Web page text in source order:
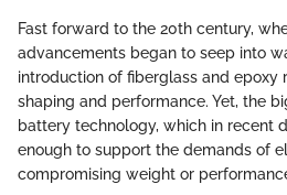
Fast forward to the 20th century,
advancements began to seep into
introduction of fiberglass and epoxy
shaping and performance. Yet, the
battery technology, which in recent
enough to support the demands of
compromising weight or